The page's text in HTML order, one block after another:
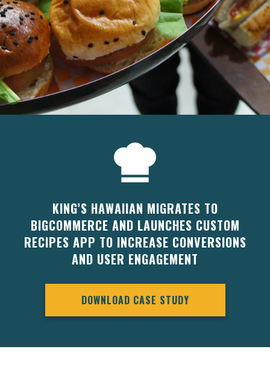
KING’S HAWAIIAN MIGRATES TO
BIGCOMMERCE AND LAUNCHES CUSTOM
RECIPES APP TO INCREASE CONVERSIONS
AND USER ENGAGEMENT
DOWNLOAD CASE STUDY